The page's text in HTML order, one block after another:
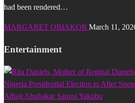
had been rendered…
MARGARET OBIAKOR March 11,
Entertainment